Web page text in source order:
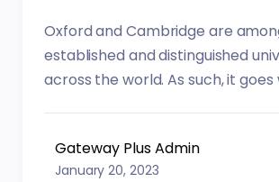
Oxford and Cambridge are
established and distinguished
across the world. As such, it goes
Gateway Plus Admin
January 20, 2023